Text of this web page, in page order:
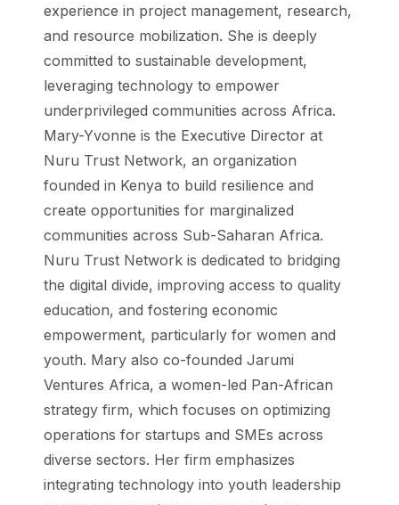
experience in project management, research,
and resource mobilization. She is deeply
committed to sustainable development,
leveraging technology to empower
underprivileged communities across Africa.
Mary-Yvonne is the Executive Director at
Nuru Trust Network, an organization
founded in Kenya to build resilience and
create opportunities for marginalized
communities across Sub-Saharan Africa.
Nuru Trust Network is dedicated to bridging
the digital divide, improving access to quality
education, and fostering economic
empowerment, particularly for women and
youth. Mary also co-founded Jarumi
Ventures Africa, a women-led Pan-African
strategy firm, which focuses on optimizing
operations for startups and SMEs across
diverse sectors. Her firm emphasizes
integrating technology into youth leadership